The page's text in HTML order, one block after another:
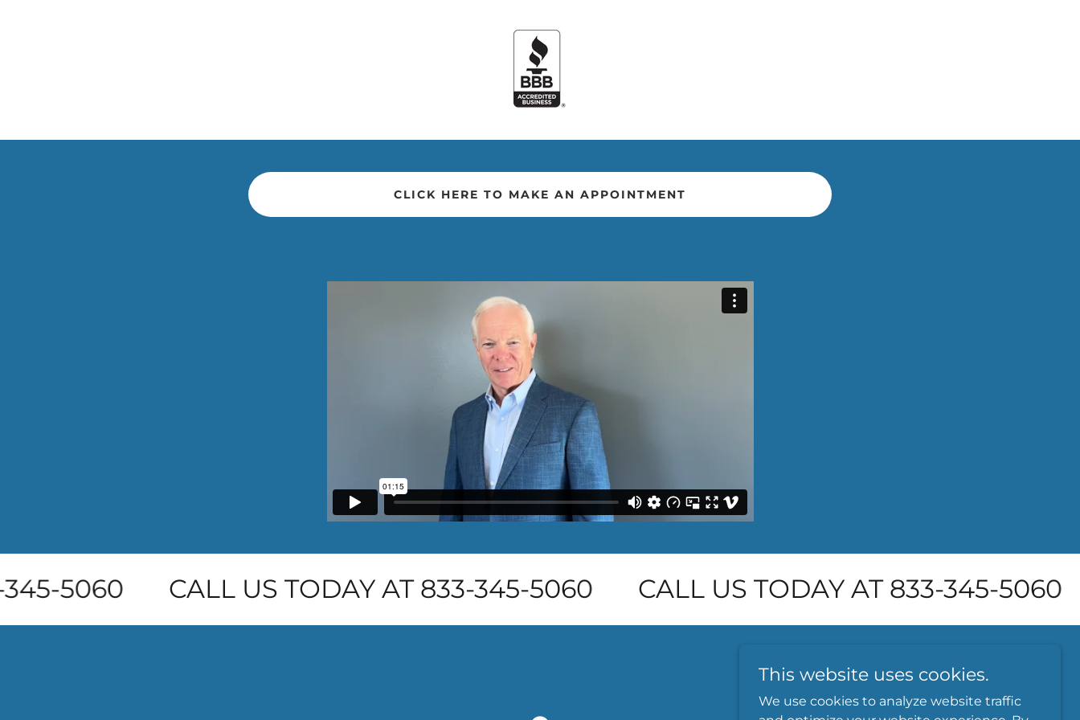
CLICK HERE TO MAKE AN APPOINTMENT
5060 CALL US TODAY AT 833-345-5060 CALL US TODAY AT 833-345-5060
This website uses cookies.
We use cookies to analyze website traffic